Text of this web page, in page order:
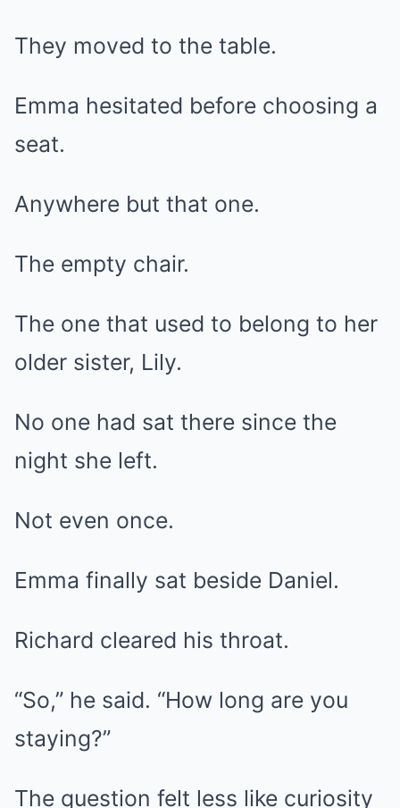
They moved to the table.
Emma hesitated before choosing a
seat.
Anywhere but that one.
The empty chair.
The one that used to belong to her
older sister, Lily.
No one had sat there since the
night she left.
Not even once.
Emma finally sat beside Daniel.
Richard cleared his throat.
“So,” he said. “How long are you
staying?”
The question felt less like curiosity